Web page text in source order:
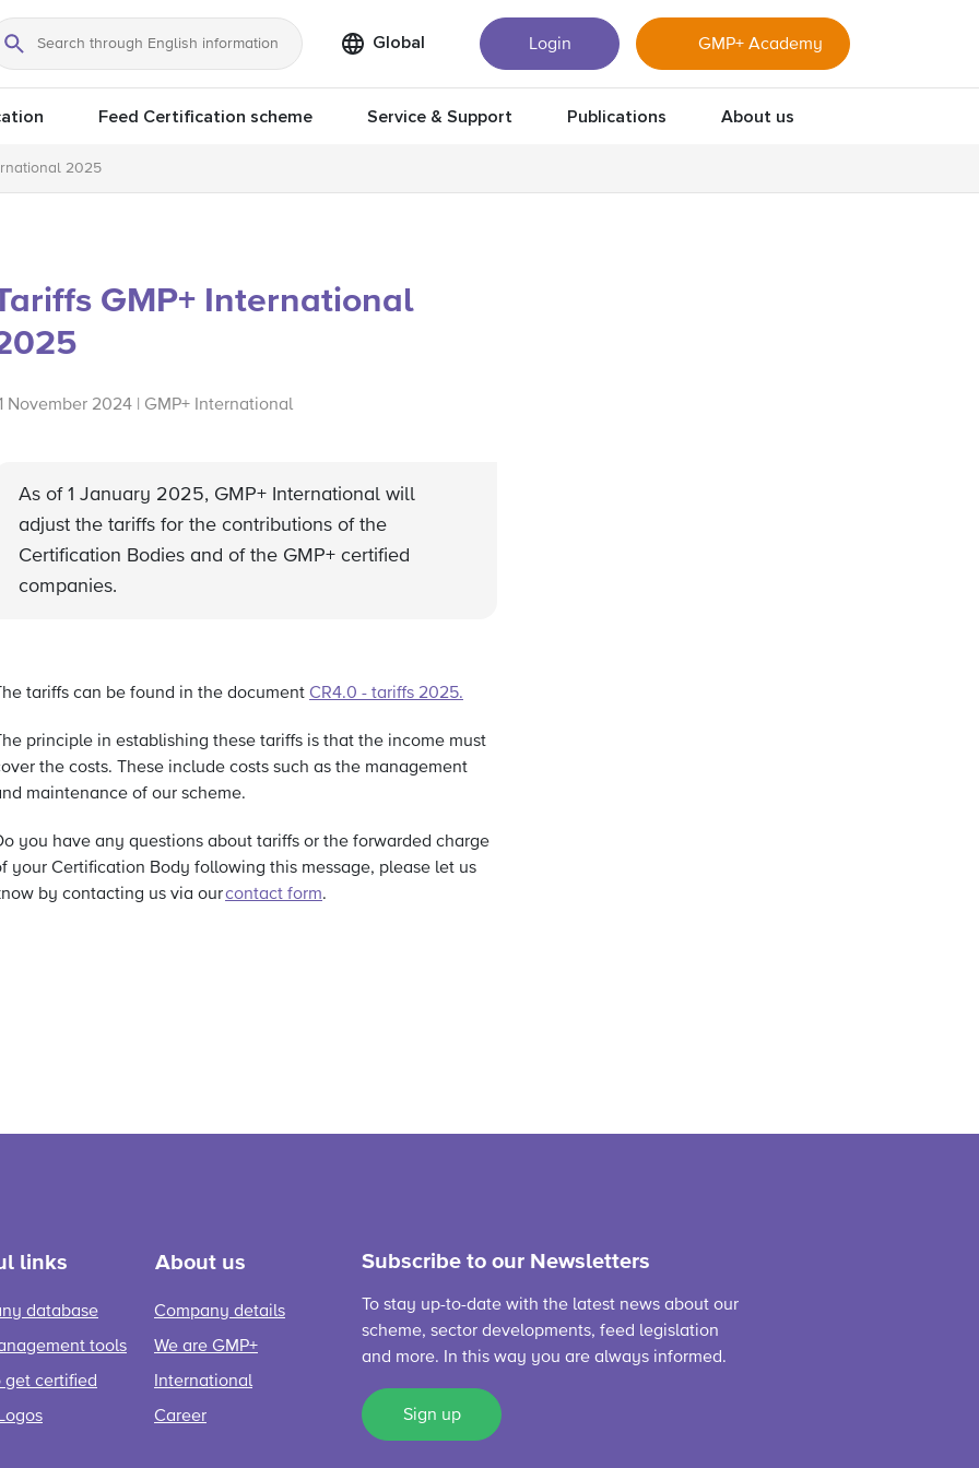
Search
Global Login GMP+ Academy
Feed Certification scheme Service & Support Publications About us
2025
GMP+ International
November 2024 | GMP+ International
As of 1 January 2025, GMP+ International will
adjust the tariffs for the contributions of the
Certification Bodies and of the GMP+ certified
companies.
tariffs can be found in the document CR4.0 - tariffs 2025.
principle in establishing these tariffs is that the income must
the costs. These include costs such as the management
maintenance of our scheme.
you have any questions about tariffs or the forwarded charge
your Certification Body following this message, please let us
by contacting us via ourcontact form.
links
database
tools
get certified
About us
Company details
We are GMP+
International
Career
Subscribe to our Newsletters
To stay up-to-date with the latest news about our
scheme, sector developments, feed legislation
and more. In this way you are always informed.
Sign up